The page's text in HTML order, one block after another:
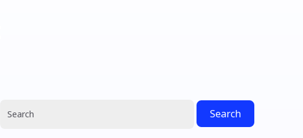
Search